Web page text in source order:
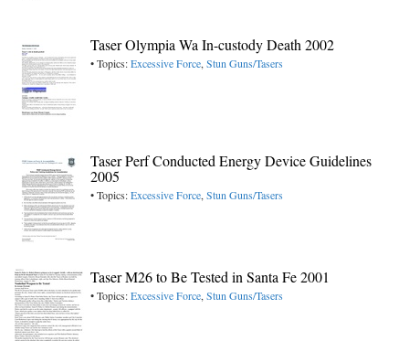
Taser Olympia Wa In-custody Death 2002
• Topics:Excessive Force,Stun Guns/Tasers
Taser Perf Conducted Energy Device Guidelines
2005
• Topics:Excessive Force,Stun Guns/Tasers
Taser M26 to Be Tested in Santa Fe 2001
• Topics:Excessive Force,Stun Guns/Tasers